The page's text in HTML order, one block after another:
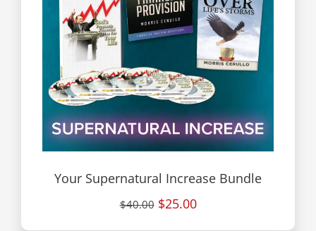
Your Supernatural Increase Bundle
$40.00 $25.00